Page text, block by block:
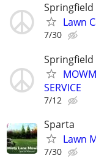
Springfield
Lawn
7/30
Springfield
SERVICE
7/12
Sparta
Lawn
7/30